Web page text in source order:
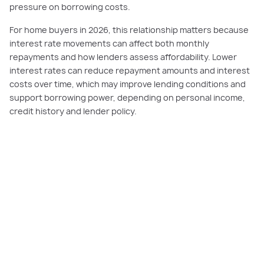
pressure on borrowing costs.
For home buyers in 2026, this relationship matters because
interest rate movements can affect both monthly
repayments and how lenders assess affordability. Lower
interest rates can reduce repayment amounts and interest
costs over time, which may improve lending conditions and
support borrowing power, depending on personal income,
credit history and lender policy.